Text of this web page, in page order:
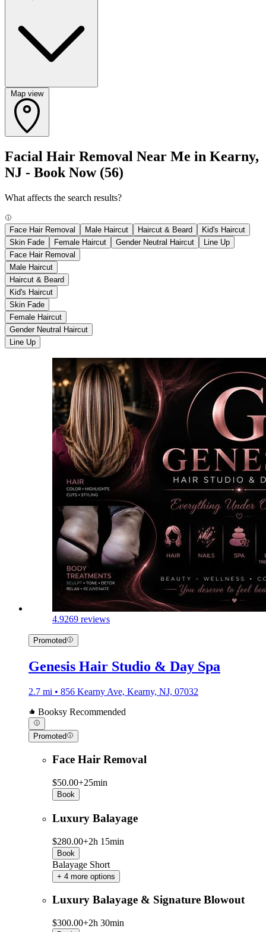
Map view
Facial Hair Removal Near Me in Kearny,
NJ - Book Now (56)
What affects the search results?
Face Hair Removal Male Haircut Haircut & Beard
Kid's Haircut
Skin Fade
Female Haircut Gender Neutral Haircut
Line Up
Face Hair Removal
Male Haircut
Haircut & Beard
Kid's Haircut
Skin Fade
Female Haircut
Gender Neutral Haircut
Line Up
4.9269 reviews
Promoted
Genesis Hair Studio & Day Spa
2.7 mi • 856 Kearny Ave, Kearny, NJ, 07032
Booksy Recommended
Promoted
Face Hair Removal
$50.00+25min
Book
Luxury Balayage
$280.00+2h 15min
Book
Balayage Short
+ 4 more options
Luxury Balayage & Signature Blowout
$300.00+2h 30min